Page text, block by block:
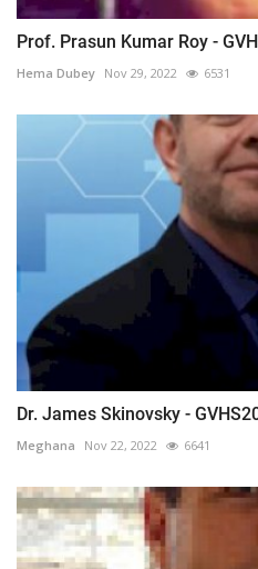
Prof. Prasun Kumar Roy -
Hema Dubey Nov 29, 2022 6531
Dr. James Skinovsky -
Meghana Nov 22, 2022 6641